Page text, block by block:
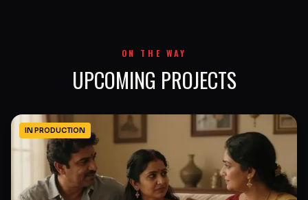
ON THE WAY
UPCOMING PROJECTS
IN PRODUCTION